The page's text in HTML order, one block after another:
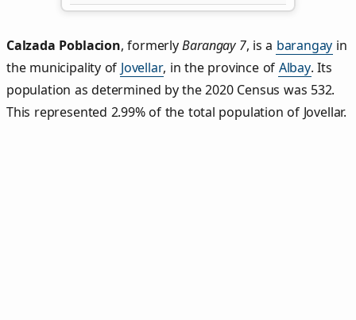
Calzada Poblacion,formerly Barangay 7, is a barangay in
the municipality of Jovellar, in the province of Albay. Its
population as determined by the 2020 Census was 532.
This represented 2.99% of the total population of Jovellar.